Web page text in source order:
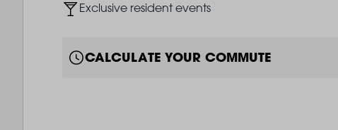
ImageExclusive resident events
CALCULATE YOUR COMMUTE